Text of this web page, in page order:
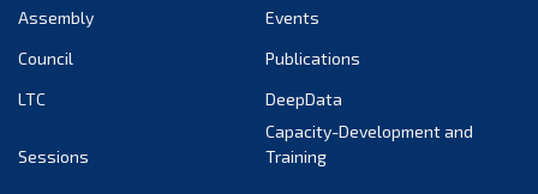
September 2022
Assembly
Events
Council
Publications
LTC
DeepData
Sessions
Capacity-Development and
Training